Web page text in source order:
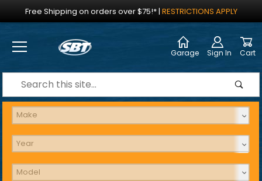
Jump to the main content
Free Shipping on orders over $75!*| RESTRICTIONS APPLY
Dynamic Product Search
Garage Sign In Cart